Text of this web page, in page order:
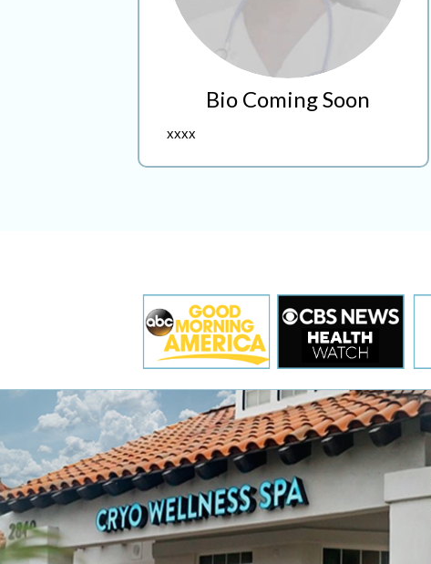
Bio Coming Soon
xxxx